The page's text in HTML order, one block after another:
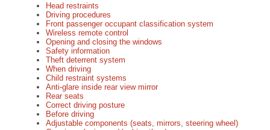
Head restraints
Driving procedures
Front passenger occupant classification system
Wireless remote control
Opening and closing the windows
Safety information
Theft deterrent system
When driving
Child restraint systems
Anti-glare inside rear view mirror
Rear seats
Correct driving posture
Before driving
Adjustable components (seats, mirrors, steering wheel)